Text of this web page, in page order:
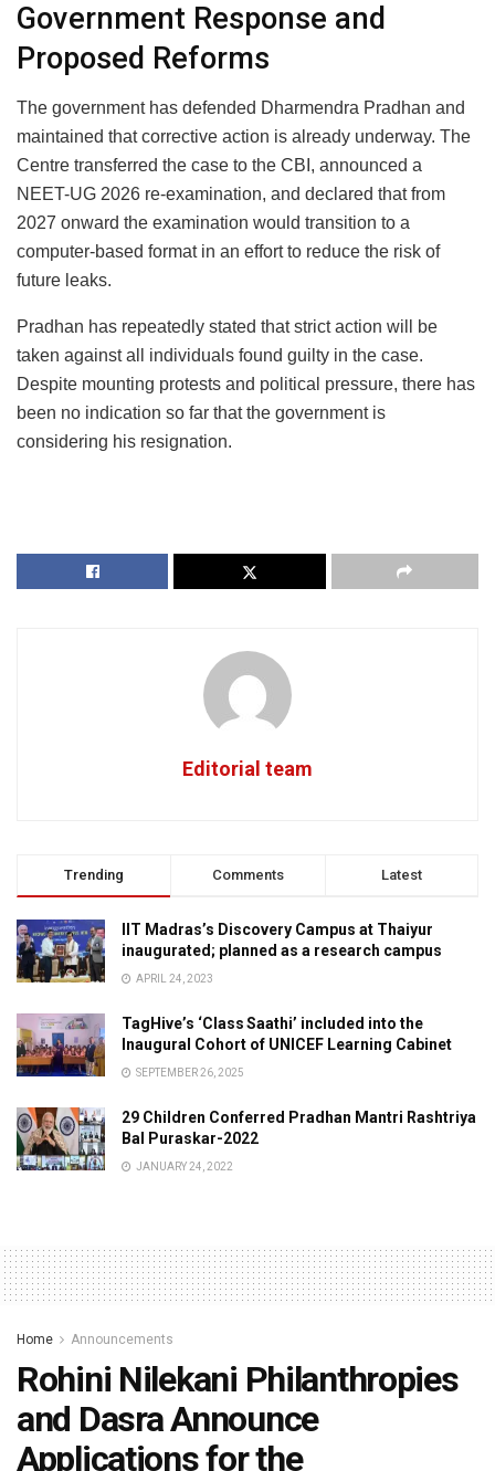
Government Response and
Proposed Reforms
The government has defended Dharmendra Pradhan and
maintained that corrective action is already underway. The
Centre transferred the case to the CBI, announced a
NEET-UG 2026 re-examination, and declared that from
2027 onward the examination would transition to a
computer-based format in an effort to reduce the risk of
future leaks.
Pradhan has repeatedly stated that strict action will be
taken against all individuals found guilty in the case.
Despite mounting protests and political pressure, there has
been no indication so far that the government is
considering his resignation.
Editorial team
Trending Comments Latest
IIT Madras’s Discovery Campus at Thaiyur
inaugurated; planned as a research campus
APRIL 24, 2023
TagHive’s ‘Class Saathi’ included into the
Inaugural Cohort of UNICEF Learning Cabinet
SEPTEMBER 26, 2025
29 Children Conferred Pradhan Mantri Rashtriya
Bal Puraskar-2022
JANUARY 24, 2022
Home Announcements
Rohini Nilekani Philanthropies
and Dasra Announce
Applications for the